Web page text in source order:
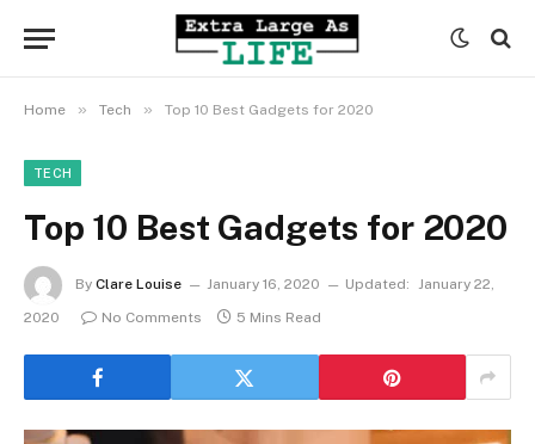
Home » Tech » Top 10 Best Gadgets for 2020
TECH
Top 10 Best Gadgets for 2020
By Clare Louise January 16, 2020 Updated: January 22,
2020
No Comments 5 Mins Read